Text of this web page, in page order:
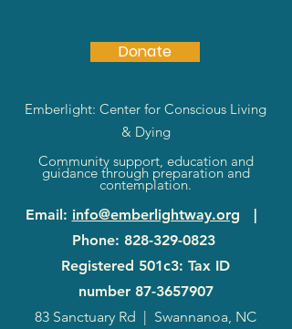
Donate
Emberlight: Center for Conscious Living
& Dying
Community support, education and
guidance through preparation and
contemplation.
Email: info@emberlightway.org |
Phone: 828-329-0823
Registered 501c3: Tax ID
number 87-3657907
83 Sanctuary Rd | Swannanoa, NC